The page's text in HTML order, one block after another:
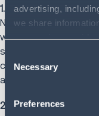
advertising,
we share
information with
them or that they
the services. By
also consent to the
Consent
Selection
Necessary
Preferences
1. Unite your freight
No more chasing
works from the same
shippers see. Brokers
consistent
aligned.
2. Identify issues